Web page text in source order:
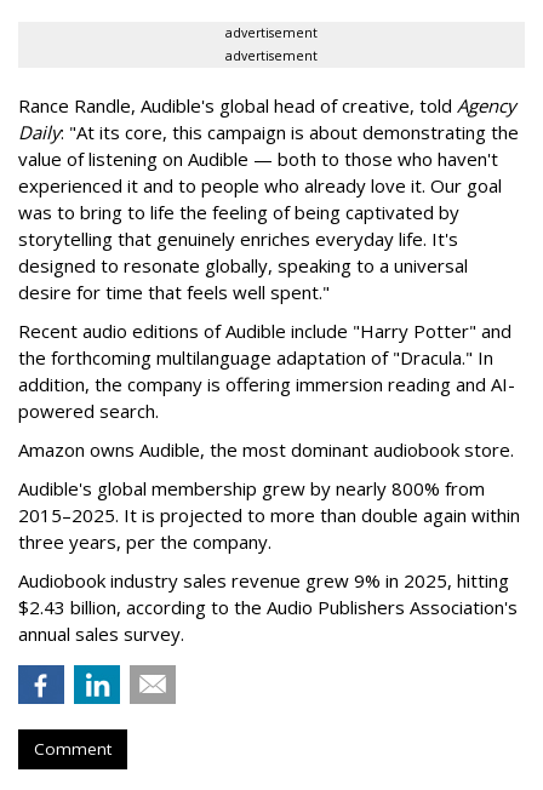
advertisement
advertisement
Rance Randle, Audible's global head of creative, told Agency
Daily: "At its core, this campaign is about demonstrating the
value of listening on Audible — both to those who haven't
experienced it and to people who already love it. Our goal
was to bring to life the feeling of being captivated by
storytelling that genuinely enriches everyday life. It's
designed to resonate globally, speaking to a universal
desire for time that feels well spent."
Recent audio editions of Audible include "Harry Potter" and
the forthcoming multilanguage adaptation of "Dracula." In
addition, the company is offering immersion reading and AI-
powered search.
Amazon owns Audible, the most dominant audiobook store.
Audible's global membership grew by nearly 800% from
2015–2025. It is projected to more than double again within
three years, per the company.
Audiobook industry sales revenue grew 9% in 2025, hitting
$2.43 billion, according to the Audio Publishers Association's
annual sales survey.
Comment